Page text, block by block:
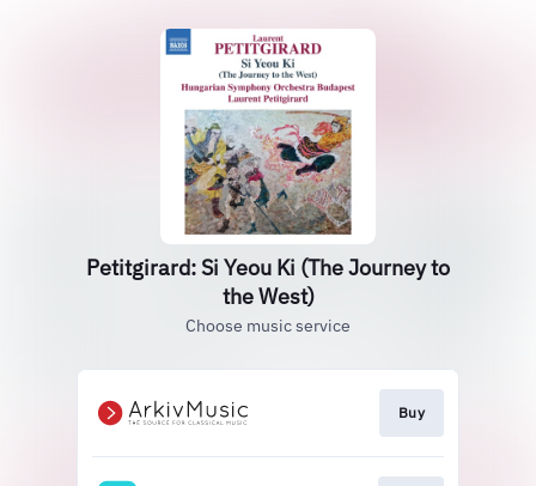
Petitgirard: Si Yeou Ki (The Journey to
the West)
Choose music service
Buy